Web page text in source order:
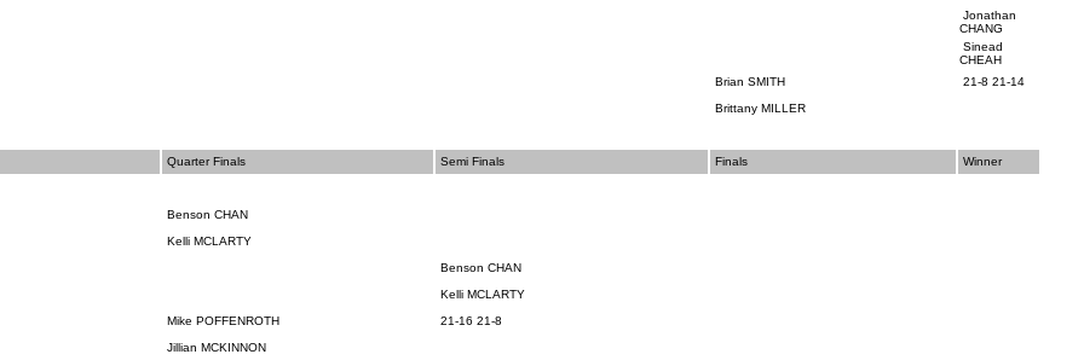
Jonathan
CHANG
Sinead
CHEAH
Brian SMITH
21-8 21-14
Brittany MILLER
Quarter Finals Semi Finals Finals Winner
Benson CHAN
Kelli MCLARTY
Benson CHAN
Kelli MCLARTY
Mike POFFENROTH
21-16 21-8
Jillian MCKINNON